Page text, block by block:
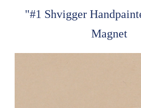
"#1 Shvigger
Magnet